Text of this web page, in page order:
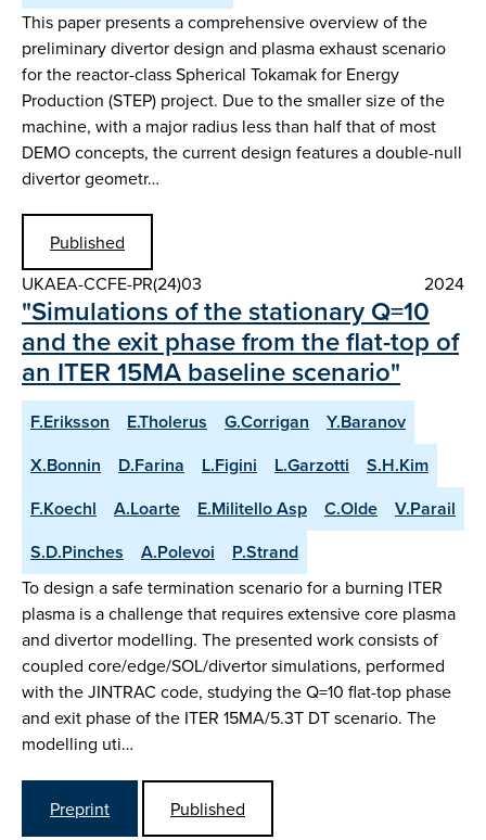
This paper presents a comprehensive overview of the
preliminary divertor design and plasma exhaust scenario
for the reactor-class Spherical Tokamak for Energy
Production (STEP) project. Due to the smaller size of the
machine, with a major radius less than half that of most
DEMO concepts, the current design features a double-null
divertor geometr…
Published
UKAEA-CCFE-PR(24)03
2024
"Simulations of the stationary Q=10
and the exit phase from the flat-top of
an ITER 15MA baseline scenario"
F.Eriksson E.Tholerus G.Corrigan
Y.Baranov
X.Bonnin
D.Farina L.Figini L.Garzotti
S.H.Kim
F.Koechl
A.Loarte E.Militello Asp C.Olde
V.Parail
S.D.Pinches
A.Polevoi P.Strand
To design a safe termination scenario for a burning ITER
plasma is a challenge that requires extensive core plasma
and divertor modelling. The presented work consists of
coupled core/edge/SOL/divertor simulations, performed
with the JINTRAC code, studying the Q=10 flat-top phase
and exit phase of the ITER 15MA/5.3T DT scenario. The
modelling uti…
Preprint
Published